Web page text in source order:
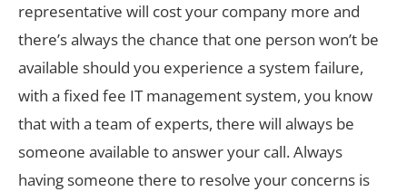
representative will cost your company more and
there’s always the chance that one person won’t be
available should you experience a system failure,
with a fixed fee IT management system, you know
that with a team of experts, there will always be
someone available to answer your call. Always
having someone there to resolve your concerns is